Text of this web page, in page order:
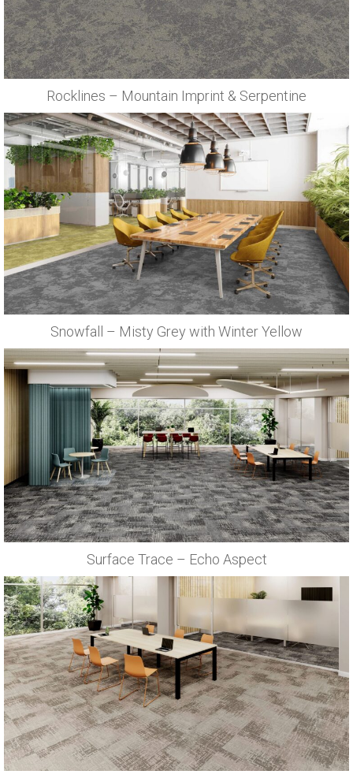
Rocklines – Mountain Imprint & Serpentine
Snowfall – Misty Grey with Winter Yellow
Surface Trace – Echo Aspect